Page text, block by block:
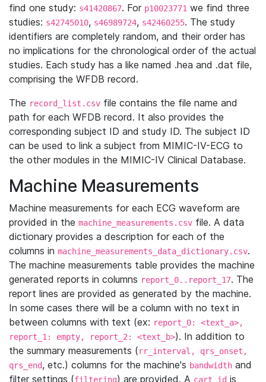
find one study: s41420867. For p10023771 we find three
studies: s42745010, s46989724, s42460255. The study
identifiers are completely random, and their order has
no implications for the chronological order of the actual
studies. Each study has a like named .hea and .dat file,
comprising the WFDB record.
The record_list.csv file contains the file name and
path for each WFDB record. It also provides the
corresponding subject ID and study ID. The subject ID
can be used to link a subject from MIMIC-IV-ECG to
the other modules in the MIMIC-IV Clinical Database.
Machine Measurements
Machine measurements for each ECG waveform are
provided in the machine_measurements.csv file. A data
dictionary provides a description for each of the
columns in machine_measurements_data_dictionary.csv.
The machine measurements table provides the machine
generated reports in columns report_0..report_17. The
report lines are provided as generated by the machine.
In some cases there will be a column with no text in
between columns with text (ex: report_0: <text_a>,
report_1: empty, report_2: <text_b>). In addition to
the summary measurements (rr_interval, qrs_onset,
qrs_end, etc.) columns for the machine's bandwidth and
filter settings (filtering) are provided. A cart_id is